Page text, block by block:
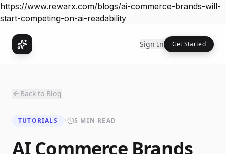
https://www.rewarx.com/blogs/ai-commerce-brands-will-
start-competing-on-ai-readability
Sign In Get Started
Back to Blog
TUTORIALS • 5 MIN READ
AI Commerce Brands